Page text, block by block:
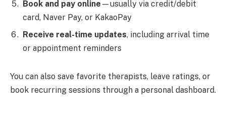
Book and pay online —usually via credit/debit
card, Naver Pay, or KakaoPay
Receive real-time updates, including arrival time
or appointment reminders
You can also save favorite therapists, leave ratings, or
book recurring sessions through a personal dashboard.